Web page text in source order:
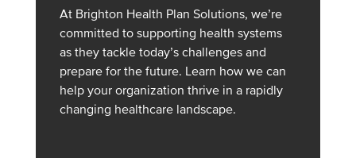
At Brighton Health Plan Solutions, we’re
committed to supporting health systems
as they tackle today’s challenges and
prepare for the future. Learn how we can
help your organization thrive in a rapidly
changing healthcare landscape.